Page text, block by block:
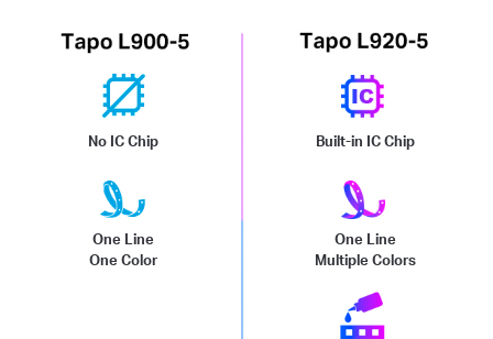
No IC Chip
One Line
One Color
Built-in IC Chip
One Line
Multiple Colors